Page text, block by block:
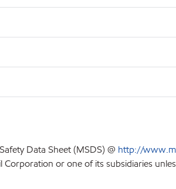
Data Sheet (MSDS) @ http://
or one of its subsidiaries